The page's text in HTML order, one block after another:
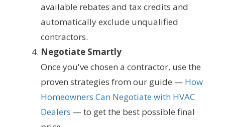
available rebates and tax credits and
automatically exclude unqualified
contractors.
Negotiate Smartly
Once you've chosen a contractor, use the
proven strategies from our guide — How
Homeowners Can Negotiate with HVAC
Dealers — to get the best possible final